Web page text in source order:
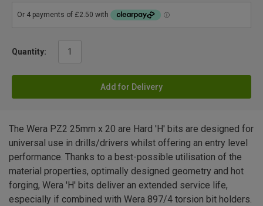
Quantity:
Add for Delivery
The Wera PZ2 25mm x 20 are Hard 'H' bits are designed for
universal use in drills/drivers whilst offering an entry level
performance. Thanks to a best-possible utilisation of the
material properties, optimally designed geometry and hot
forging, Wera 'H' bits deliver an extended service life,
especially if combined with Wera 897/4 torsion bit holders.